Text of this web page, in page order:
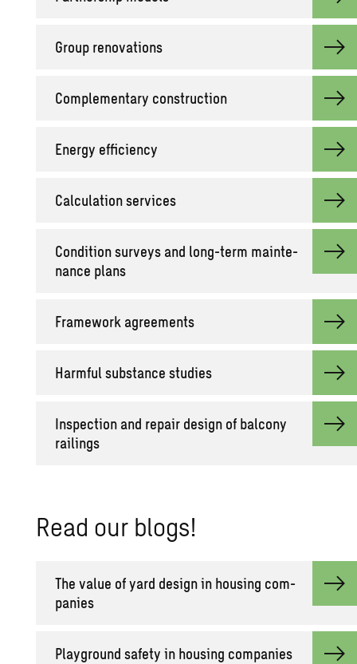
Group ren­o­va­tions
Com­ple­men­tary con­struc­tion
En­ergy ef­fi­ciency
Cal­cu­la­tion ser­vices
Con­di­tion sur­veys and long-term main­te­
nance plans
Frame­work agree­ments
Harm­ful sub­stance stud­ies
In­spec­tion and re­pair de­sign of bal­cony
rail­ings
Read our blogs!
The value of yard de­sign in hous­ing com­
pa­nies
Play­ground safety in hous­ing com­pa­nies